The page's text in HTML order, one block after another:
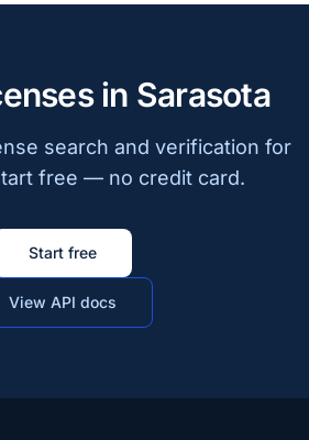
in Sarasota
search and verification for
free — no credit card.
Start free
View API docs